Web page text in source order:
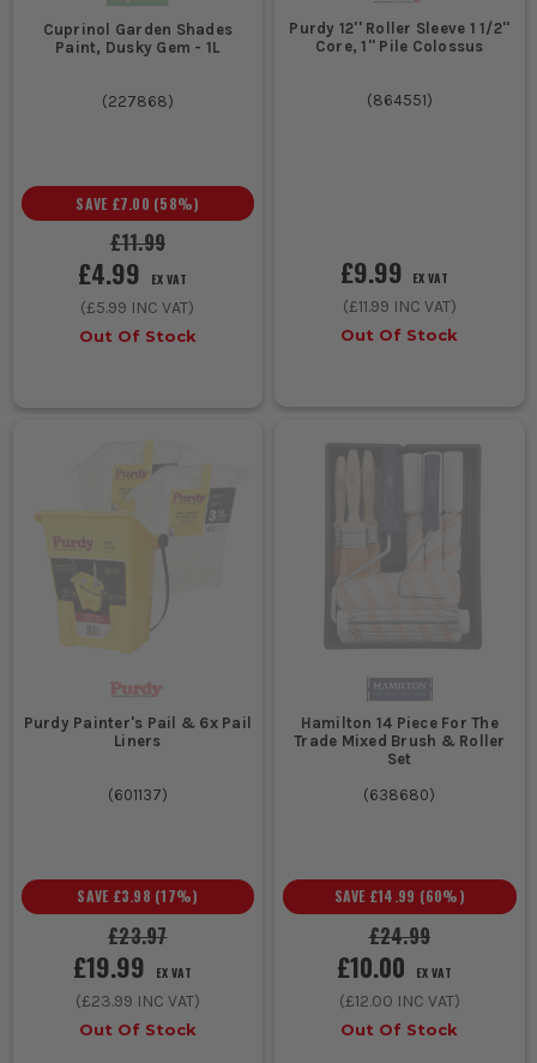
Cuprinol Garden Shades
Paint, Dusky Gem - 1L
(227868)
£11.99
SAVE £7.00 (58%)
£4.99 EX VAT
(£5.99 INC VAT)
Out Of Stock
Purdy 12'' Roller Sleeve 1 1/2''
Core, 1'' Pile Colossus
(864551)
£9.99 EX VAT
(£11.99 INC VAT)
Out Of Stock
Purdy Painter's Pail & 6x Pail
Liners
(601137)
£23.97
SAVE £3.98 (17%)
£19.99 EX VAT
(£23.99 INC VAT)
Out Of Stock
Hamilton 14 Piece For The
Trade Mixed Brush & Roller
Set
(638680)
£24.99
SAVE £14.99 (60%)
£10.00 EX VAT
(£12.00 INC VAT)
Out Of Stock